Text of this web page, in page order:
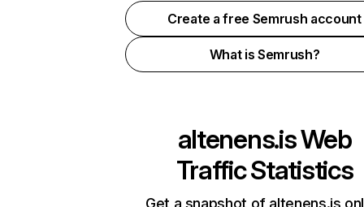
Create a free Semrush account
What is Semrush?
altenens.isWeb
Traffic Statistics
Get a snapshot of altenens.is